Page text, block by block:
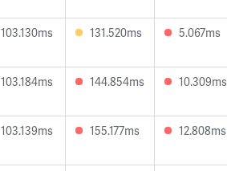
103.130ms 131.520ms 5.067ms
103.184ms 144.854ms 10.309ms
103.139ms 155.177ms 12.808ms